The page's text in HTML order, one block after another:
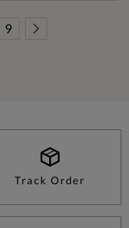
9
Track Order